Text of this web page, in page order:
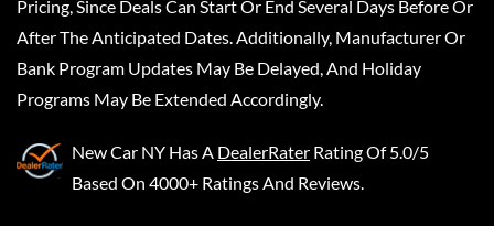
Pricing, Since Deals Can Start Or End Several Days Before Or
After The Anticipated Dates. Additionally, Manufacturer Or
Bank Program Updates May Be Delayed, And Holiday
Programs May Be Extended Accordingly.
New Car NY Has A DealerRater Rating Of 5.0/5
Based On 4000+ Ratings And Reviews.